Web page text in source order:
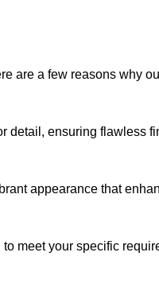
are a few reasons why
detail, ensuring flawless
appearance that
meet your specific